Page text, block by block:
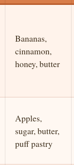
Bananas,
cinnamon,
honey, butter
Apples,
sugar, butter,
puff pastry